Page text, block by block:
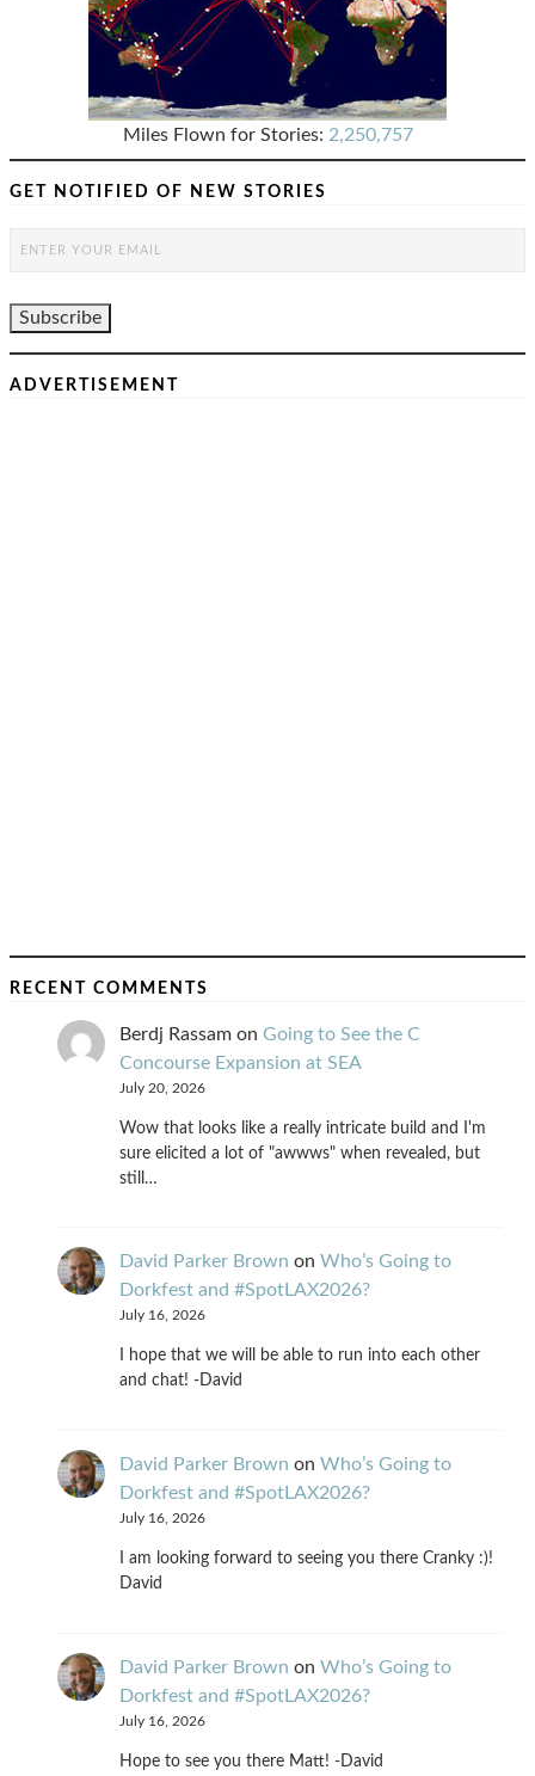
Miles Flown for Stories: 2,250,757
GET NOTIFIED OF NEW STORIES
ADVERTISEMENT
RECENT COMMENTS
Berdj Rassam on Going to See the C
Concourse Expansion at SEA
July 20, 2026
Wow that looks like a really intricate build and I'm
sure elicited a lot of "awwws" when revealed, but
still…
David Parker Brown on Who’s Going to
Dorkfest and #SpotLAX2026?
July 16, 2026
I hope that we will be able to run into each other
and chat! -David
David Parker Brown on Who’s Going to
Dorkfest and #SpotLAX2026?
July 16, 2026
I am looking forward to seeing you there Cranky :)!
David
David Parker Brown on Who’s Going to
Dorkfest and #SpotLAX2026?
July 16, 2026
Hope to see you there Matt! -David